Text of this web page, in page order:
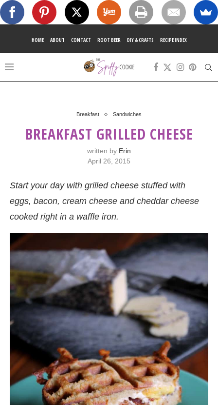
HOME ABOUT CONTACT ROOT BEER DIY & CRAFTS RECIPE INDEX
Breakfast Sandwiches
BREAKFAST GRILLED CHEESE
written by Erin
April 26, 2015
Start your day with grilled cheese stuffed with
eggs, bacon, cream cheese and cheddar cheese
cooked right in a waffle iron.